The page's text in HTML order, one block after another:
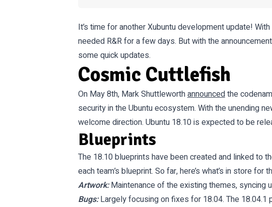
It’s time for another Xubuntu development update!
needed R&R for a few days. But with the
some quick updates.
Cosmic Cuttlefish
On May 8th, Mark Shuttleworthannouncedthe
security in the Ubuntu ecosystem. With the unending
welcome direction. Ubuntu 18.10 is expected to be
Blueprints
The 18.10 blueprints have been created and linked to
each team’s blueprint. So far, here’s what’s in store for
Artwork:Maintenance of the existing themes, syncing
Bugs:Largely focusing on fixes for 18.04. The 18.04.1